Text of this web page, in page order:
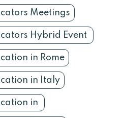
Meetings
Hybrid Event
in Rome
in Italy
in